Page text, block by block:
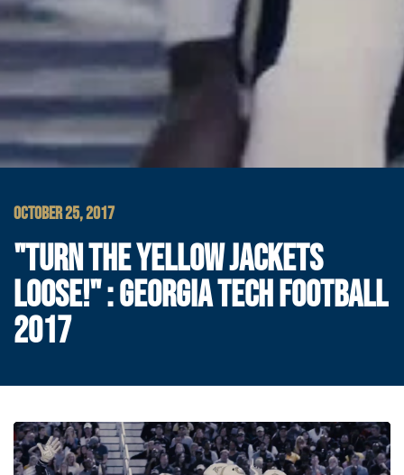
OCTOBER 25, 2017
"TURN THE YELLOW JACKETS
LOOSE!" : GEORGIA TECH FOOTBALL
2017